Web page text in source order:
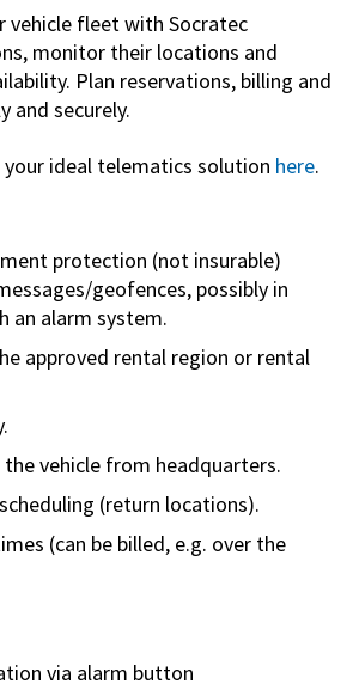
vehicle fleet with Socratec
monitor their locations and
Plan reservations, billing and
and securely.
ideal telematics solution here.
protection (not insurable)
geofences, possibly in
an alarm system.
approved rental region or rental
vehicle from headquarters.
(return locations).
(can be billed, e.g. over the
via alarm button